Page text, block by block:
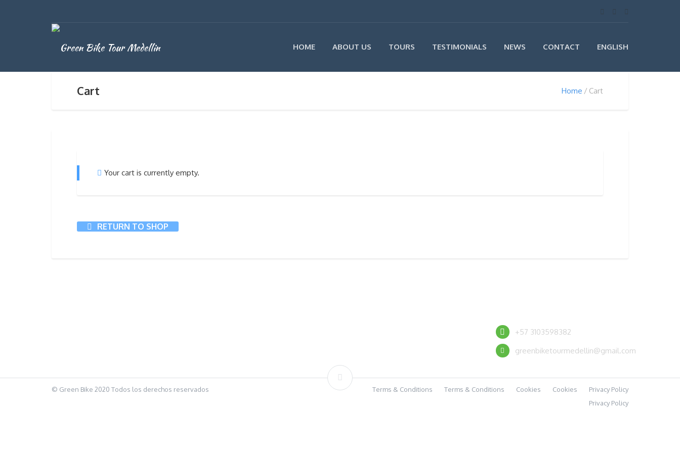
HOME ABOUT US TOURS TESTIMONIALS NEWS CONTACT ENGLISH
Cart Home Cart
Your cart is currently empty.
RETURN TO SHOP
+57 3103598382
greenbiketourmedellin@gmail.com
© Green Bike 2020 Todos los derechos reservados Terms & Conditions Terms & Conditions Cookies Cookies
Privacy Policy
Privacy Policy